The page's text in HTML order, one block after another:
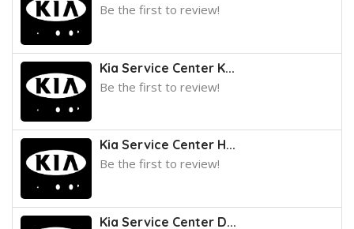
Be the first to review!
Kia Service Center K...
Be the first to review!
Kia Service Center H...
Be the first to review!
Kia Service Center D...